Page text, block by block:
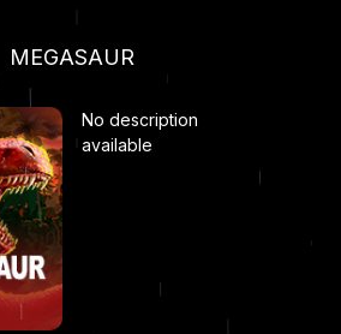
MEGASAUR
No description
available